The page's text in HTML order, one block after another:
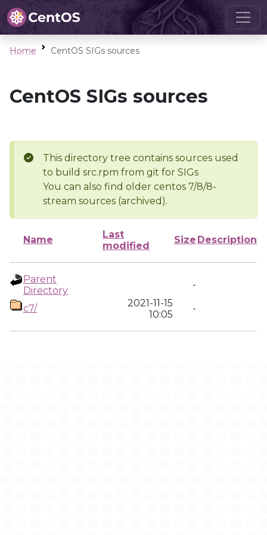
Home CentOS SIGs sources
CentOS SIGs sources
This directory tree contains sources used
to build src.rpm from git for SIGs
You can also find older centos 7/8/8-
stream sources (archived).
Name
Last
modified
Size Description
Parent
Directory
-
c7/
2021-11-15
10:05
-